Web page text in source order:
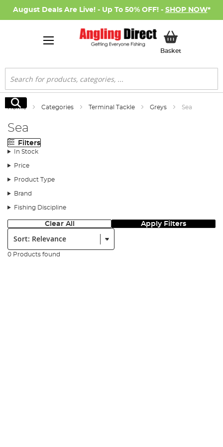
August Deals Are Live! - Up To 50% OFF! - SHOP NOW*
BasketMy Basket
Search
Search
Home Categories Terminal Tackle Greys Sea
Sea
Filters
In Stock
Price
Product Type
Brand
Fishing Discipline
Clear All Apply Filters
Sort:
0 Products found